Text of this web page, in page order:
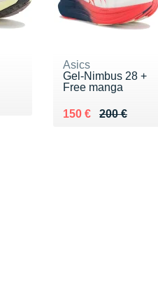
Asics
Gel-Nimbus 28 +
Free manga
200 €
Au lieu de 200 €
150 €
Vendu 150 €